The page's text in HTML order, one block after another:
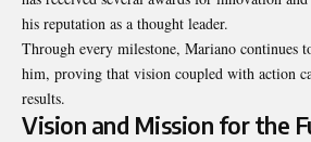
his reputation as a thought leader.
Through every milestone, Mariano continues
him, proving that vision coupled with action
results.
Vision and Mission for the